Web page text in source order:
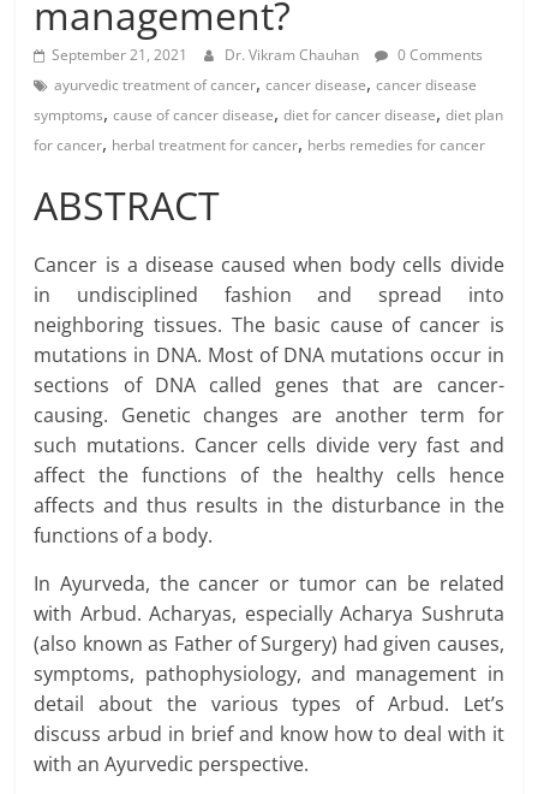
management?
September 21, 2021 Dr. Vikram Chauhan
0 Comments
ayurvedic treatment of cancer,cancer disease,cancer disease
symptoms,cause of cancer disease,diet for cancer disease,diet plan
for cancer, herbal treatment for cancer, herbs remedies for cancer
ABSTRACT
Cancer is a disease caused when body cells divide
in undisciplined fashion and spread into
neighboring tissues. The basic cause of cancer is
mutations in DNA. Most of DNA mutations occur in
sections of DNA called genes that are cancer-
causing. Genetic changes are another term for
such mutations. Cancer cells divide very fast and
affect the functions of the healthy cells hence
affects and thus results in the disturbance in the
functions of a body.
In Ayurveda, the cancer or tumor can be related
with Arbud. Acharyas, especially Acharya Sushruta
(also known as Father of Surgery) had given causes,
symptoms, pathophysiology, and management in
detail about the various types of Arbud. Let’s
discuss arbud in brief and know how to deal with it
with an Ayurvedic perspective.